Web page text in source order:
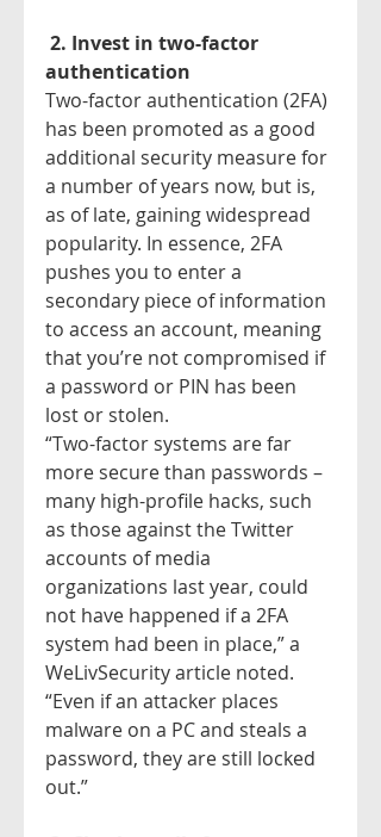
2. Invest in two-factor
authentication
Two-factor authentication (2FA)
has been promoted as a good
additional security measure for
a number of years now, but is,
as of late, gaining widespread
popularity. In essence, 2FA
pushes you to enter a
secondary piece of information
to access an account, meaning
that you’re not compromised if
a password or PIN has been
lost or stolen.
“Two-factor systems are far
more secure than passwords –
many high-profile hacks, such
as those against the Twitter
accounts of media
organizations last year, could
not have happened if a 2FA
system had been in place,” a
WeLivSecurity article noted.
“Even if an attacker places
malware on a PC and steals a
password, they are still locked
out.”